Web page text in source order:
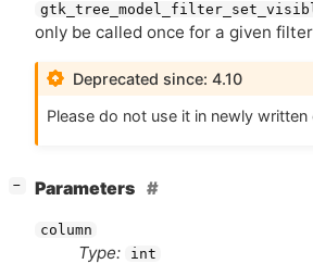
only be called once for a given
Deprecated since: 4.10
Please do not use it in newly written
− Parameters
column
Type: int